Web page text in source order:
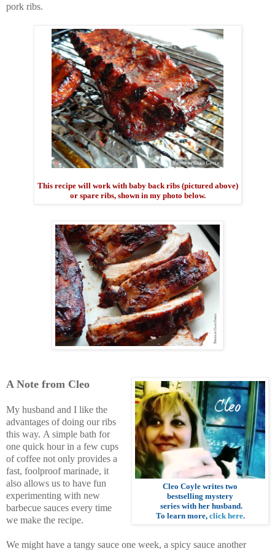
pork ribs.
This recipe will work with baby back ribs (pictured above)
or spare ribs, shown in my photo below.
Cleo Coyle writes two
bestselling mystery
series with her husband.
To learn more, click here.
A Note from Cleo
My husband and I like the
advantages of doing our ribs
this way. A simple bath for
one quick hour in a few cups
of coffee not only provides a
fast, foolproof marinade, it
also allows us to have fun
experimenting with new
barbecue sauces every time
we make the recipe.
We might have a tangy sauce one week, a spicy sauce another